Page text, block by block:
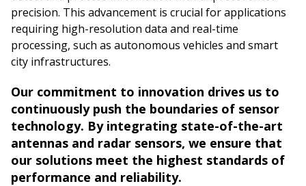
precision. This advancement is crucial for applications
requiring high-resolution data and real-time
processing, such as autonomous vehicles and smart
city infrastructures.
Our commitment to innovation drives us to
continuously push the boundaries of sensor
technology. By integrating state-of-the-art
antennas and radar sensors, we ensure that
our solutions meet the highest standards of
performance and reliability.